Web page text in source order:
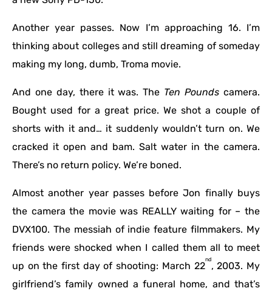
Another year passes. Now I’m approaching 16. I’m
thinking about colleges and still dreaming of someday
making my long, dumb, Troma movie.
And one day, there it was. The Ten Poundscamera.
Bought used for a great price. We shot a couple of
shorts with it and… it suddenly wouldn’t turn on. We
cracked it open and bam. Salt water in the camera.
There’s no return policy. We’re boned.
Almost another year passes before Jon finally buys
the camera the movie was REALLY waiting for – the
DVX100. The messiah of indie feature filmmakers. My
friends were shocked when I called them all to meet
up on the first day of shooting: March 22
nd
, 2003. My
girlfriend’s family owned a funeral home, and that’s